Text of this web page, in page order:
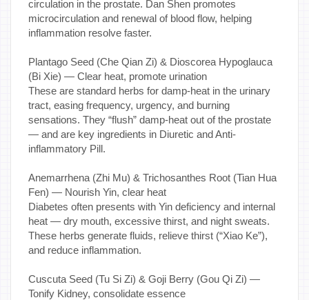
circulation in the prostate. Dan Shen promotes
microcirculation and renewal of blood flow, helping
inflammation resolve faster.
Plantago Seed (Che Qian Zi) & Dioscorea Hypoglauca
(Bi Xie) — Clear heat, promote urination
These are standard herbs for damp-heat in the urinary
tract, easing frequency, urgency, and burning
sensations. They “flush” damp-heat out of the prostate
— and are key ingredients in Diuretic and Anti-
inflammatory Pill.
Anemarrhena (Zhi Mu) & Trichosanthes Root (Tian Hua
Fen) — Nourish Yin, clear heat
Diabetes often presents with Yin deficiency and internal
heat — dry mouth, excessive thirst, and night sweats.
These herbs generate fluids, relieve thirst (“Xiao Ke”),
and reduce inflammation.
Cuscuta Seed (Tu Si Zi) & Goji Berry (Gou Qi Zi) —
Tonify Kidney, consolidate essence